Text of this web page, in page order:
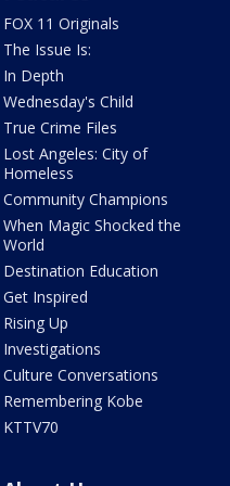
FOX 11 Originals
The Issue Is:
In Depth
Wednesday's Child
True Crime Files
Lost Angeles: City of
Homeless
Community Champions
When Magic Shocked the
World
Destination Education
Get Inspired
Rising Up
Investigations
Culture Conversations
Remembering Kobe
KTTV70